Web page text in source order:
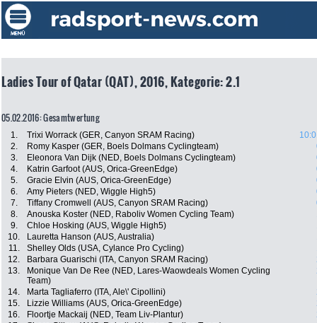
Ladies Tour of Qatar (QAT), 2016, Kategorie: 2.1
05.02.2016: Gesamtwertung
1. Trixi Worrack (GER, Canyon SRAM Racing)
2.
Romy Kasper (GER, Boels Dolmans Cyclingteam)
3.
Eleonora Van Dijk (NED, Boels Dolmans Cyclingteam)
4.
Katrin Garfoot (AUS, Orica-GreenEdge)
5.
Gracie Elvin (AUS, Orica-GreenEdge)
6.
Amy Pieters (NED, Wiggle High5)
7.
Tiffany Cromwell (AUS, Canyon SRAM Racing)
8.
Anouska Koster (NED, Raboliv Women Cycling Team)
9.
Chloe Hosking (AUS, Wiggle High5)
10.
Lauretta Hanson (AUS, Australia)
11.
Shelley Olds (USA, Cylance Pro Cycling)
12.
Barbara Guarischi (ITA, Canyon SRAM Racing)
13.
Monique Van De Ree (NED, Lares-Waowdeals Women Cycling
Team)
14. Marta Tagliaferro (ITA, Ale\' Cipollini)
15.
Lizzie Williams (AUS, Orica-GreenEdge)
16.
Floortje Mackaij (NED, Team Liv-Plantur)